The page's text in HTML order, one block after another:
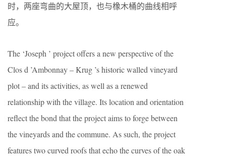
时，两座弯曲的大屋顶，也与橡木桶的曲线相呼
应。
The ‘Joseph ’ project offers a new perspective of the
Clos d ’Ambonnay – Krug ’s historic walled vineyard
plot – and its activities, as well as a renewed
relationship with the village. Its location and orientation
reflect the bond that the project aims to forge between
the vineyards and the commune. As such, the project
features two curved roofs that echo the curves of the oak